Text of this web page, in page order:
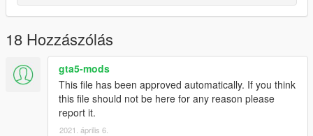
SCREENSHOTS :: Inglorious Shame
facebook.com/unknowuserfornow
SOURCES :: gamemodels.ru
18 Hozzászólás
gta5-mods
This file has been approved automatically. If you think
this file should not be here for any reason please
report it.
2021. április 6.